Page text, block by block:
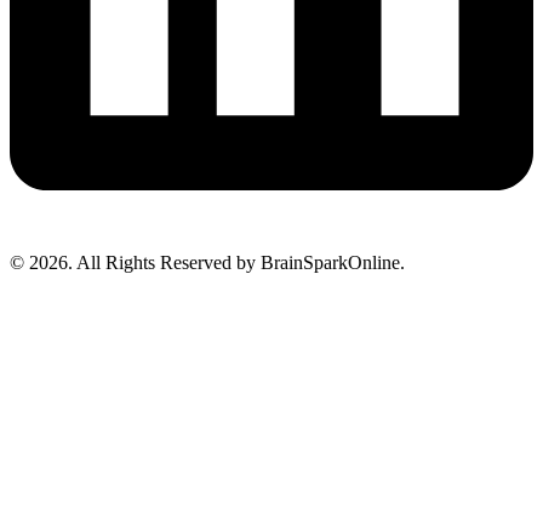
© 2026. All Rights Reserved by BrainSparkOnline.